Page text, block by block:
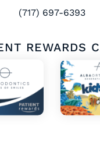
(717) 697-6393
REWARDS